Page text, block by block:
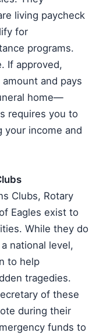
living paycheck
for
programs.
If approved,
and pays
home—
requires you to
your income and
Clubs, Rotary
Eagles exist to
While they do
national level,
to help
tragedies.
of these
during their
funds to